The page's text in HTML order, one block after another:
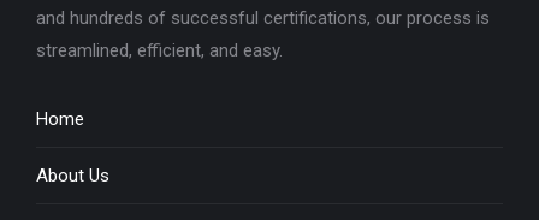
and hundreds of successful certifications, our process is
streamlined, efficient, and easy.
Home
About Us